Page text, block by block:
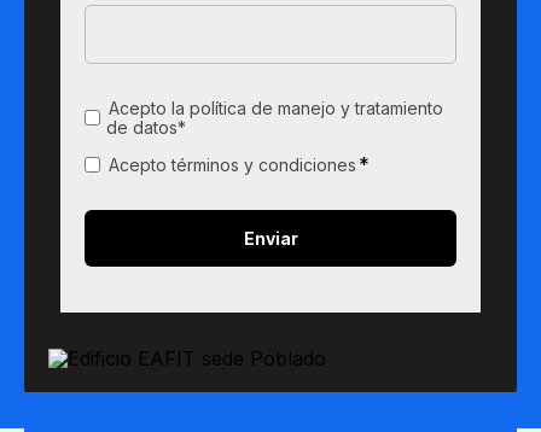
Acepto la política de manejo y tratamiento
de datos*
Acepto términos y condiciones *